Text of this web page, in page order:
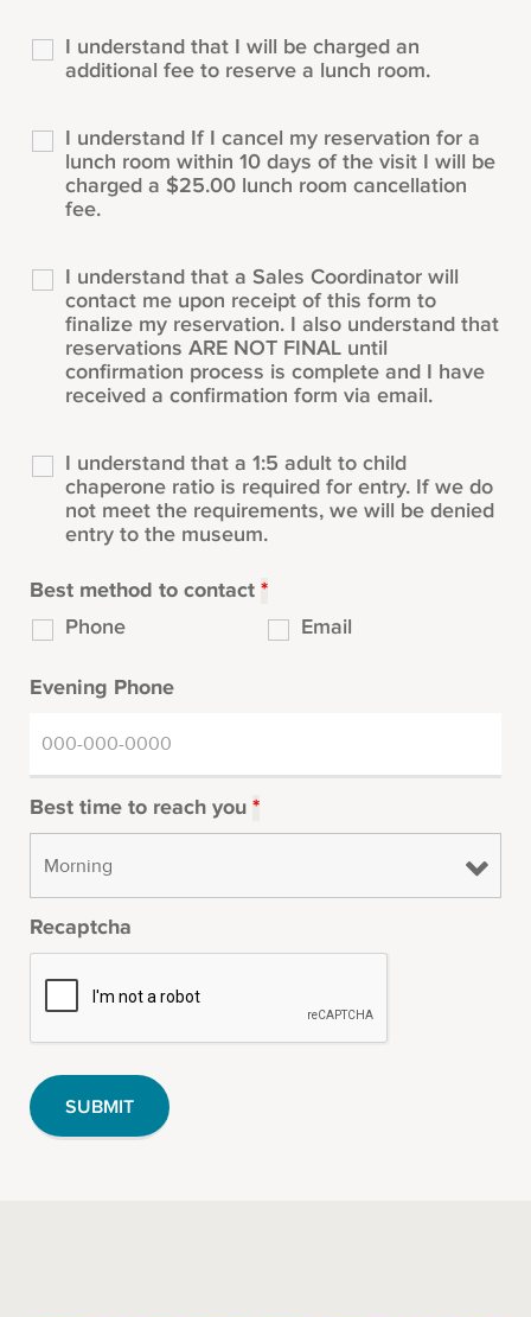
I understand that I will be charged an
additional fee to reserve a lunch room.
I understand If I cancel my reservation for a
lunch room within 10 days of the visit I will be
charged a $25.00 lunch room cancellation
fee.
I understand that a Sales Coordinator will
contact me upon receipt of this form to
finalize my reservation. I also understand that
reservations ARE NOT FINAL until
confirmation process is complete and I have
received a confirmation form via email.
I understand that a 1:5 adult to child
chaperone ratio is required for entry. If we do
not meet the requirements, we will be denied
entry to the museum.
Best method to contact *
Phone Email
Evening Phone
Best time to reach you *
Recaptcha